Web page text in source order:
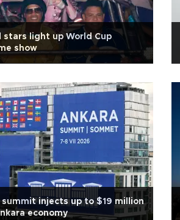
stars light up World Cup
show
summit injects up to $19 million
economy